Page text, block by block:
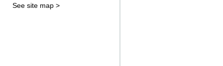
See site map >